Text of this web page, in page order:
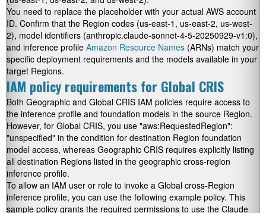
You need to replace the placeholder with your actual AWS account
ID. Confirm that the Region codes (us-east-1 , us-east-2, us-west-
2), model identifiers (anthropic.claude-sonnet-4-5-20250929-v1:0),
and inference profile Amazon Resource Names (ARNs) match your
specific deployment requirements and the models available in your
target Regions.
IAM policy requirements for Global CRIS
Both Geographic and Global CRIS IAM policies require access to
the inference profile and foundation models in the source Region.
However, for Global CRIS, you use "aws:RequestedRegion":
"unspecified" in the condition for destination Region foundation
model access, whereas Geographic CRIS requires explicitly listing
all destination Regions listed in the geographic cross-region
inference profile.
To allow an IAM user or role to invoke a Global cross-Region
inference profile, you can use the following example policy. This
sample policy grants the required permissions to use the Claude